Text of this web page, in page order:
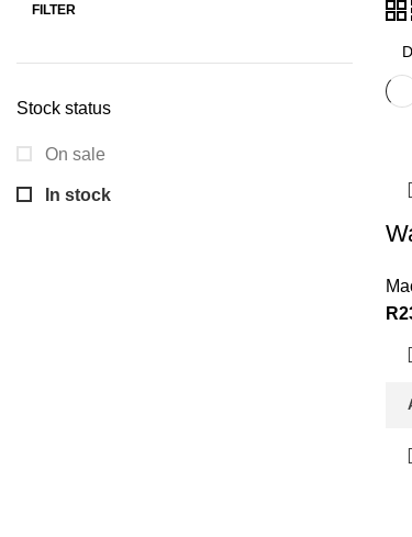
FILTER
Stock status
On sale
In stock
R